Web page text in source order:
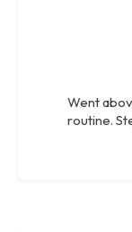
Went
routine.